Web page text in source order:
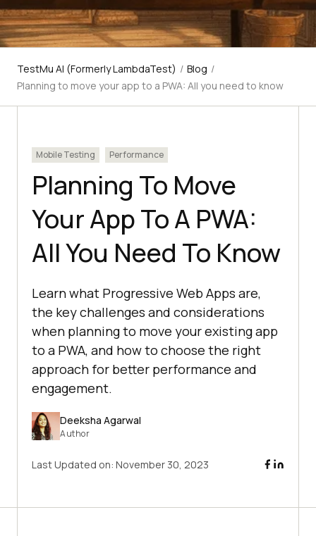
TestMu AI (Formerly LambdaTest) / Blog /
Planning to move your app to a PWA: All you need to know
Mobile Testing Performance
Planning To Move
Your App To A PWA:
All You Need To Know
Learn what Progressive Web Apps are,
the key challenges and considerations
when planning to move your existing app
to a PWA, and how to choose the right
approach for better performance and
engagement.
Deeksha Agarwal
Author
Last Updated on: November 30, 2023